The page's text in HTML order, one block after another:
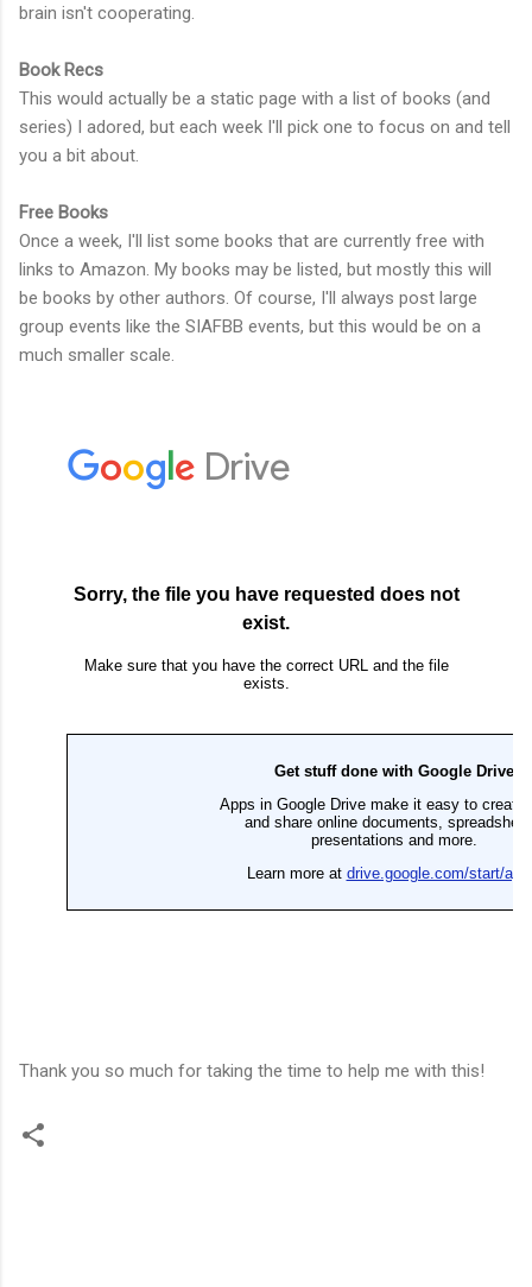
brain isn't cooperating.
Book Recs
This would actually be a static page with a list of books (and
series) I adored, but each week I'll pick one to focus on and tell
you a bit about.
Free Books
Once a week, I'll list some books that are currently free with
links to Amazon. My books may be listed, but mostly this will
be books by other authors. Of course, I'll always post large
group events like the SIAFBB events, but this would be on a
much smaller scale.
Thank you so much for taking the time to help me with this!